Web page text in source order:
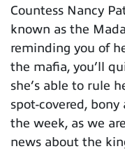
Countess Nancy
known as the
reminding you of
the mafia, you’ll
she’s able to rule
spot-covered, bony
the week, as we
news about the